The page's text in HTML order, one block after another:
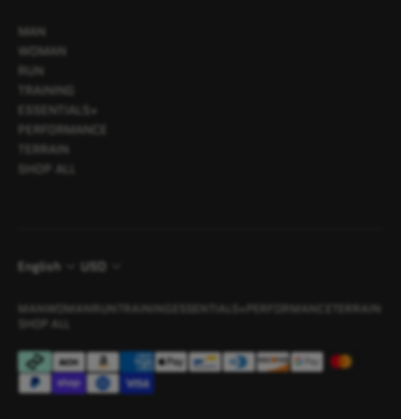
MAN
WOMAN
RUN
TRAINING
ESSENTIALS+
PERFORMANCE
TERRAIN
SHOP ALL
English USD
MAN WOMAN RUN TRAINING ESSENTIALS+ PERFORMANCE
TERRAIN
SHOP ALL